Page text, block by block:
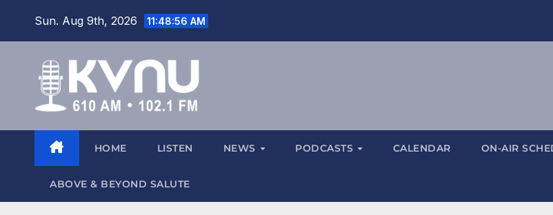
Sun. Aug 9th, 2026 11:48:57 AM
HOME LISTEN NEWS PODCASTS CALENDAR ON-AIR
ABOVE & BEYOND SALUTE